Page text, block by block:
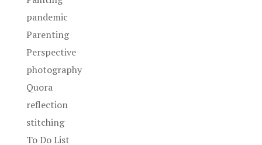
pandemic
Parenting
Perspective
photography
Quora
reflection
stitching
To Do List